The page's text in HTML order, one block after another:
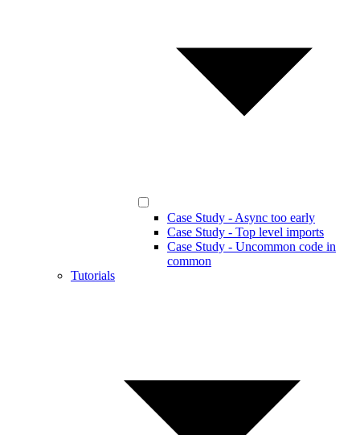
Case Study - Async too early
Case Study - Top level imports
Case Study - Uncommon code in
common
Tutorials